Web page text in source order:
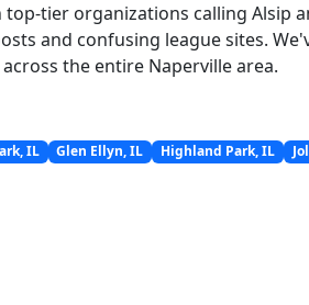
tier organizations calling Alsip
and confusing league sites.
the entire Naperville area.
IL Glen Ellyn, IL Highland Park, IL